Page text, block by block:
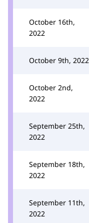
October 16th,
2022
October 9th, 2022
October 2nd,
2022
September 25th,
2022
September 18th,
2022
September 11th,
2022